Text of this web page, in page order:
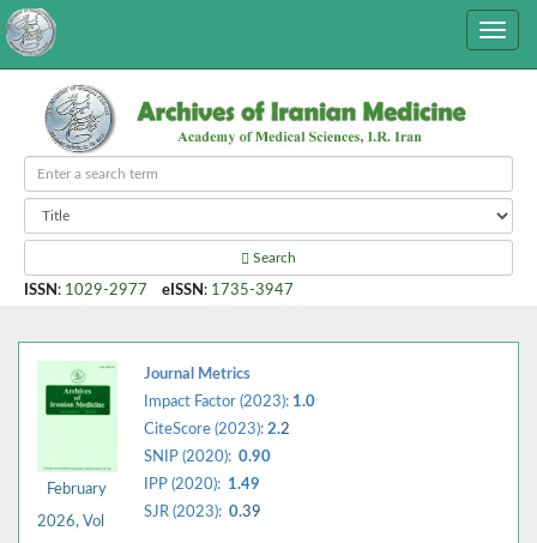
Search
ISSN : 1029-2977 eISSN : 1735-3947
February
2026, Vol
Journal Metrics
Impact Factor (2023): 1.0
CiteScore (2023): 2.2
SNIP (2020): 0.90
IPP (2020): 1.49
SJR (2023): 0.39